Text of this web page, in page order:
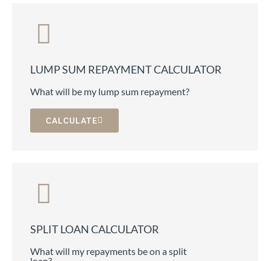
LUMP SUM REPAYMENT CALCULATOR
What will be my lump sum repayment?
CALCULATE
SPLIT LOAN CALCULATOR
What will my repayments be on a split